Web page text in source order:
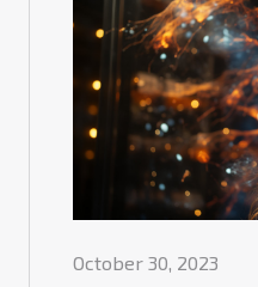
October 30, 2023